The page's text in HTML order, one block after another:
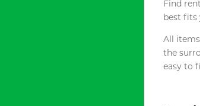
Find
best fits
All
the
easy to